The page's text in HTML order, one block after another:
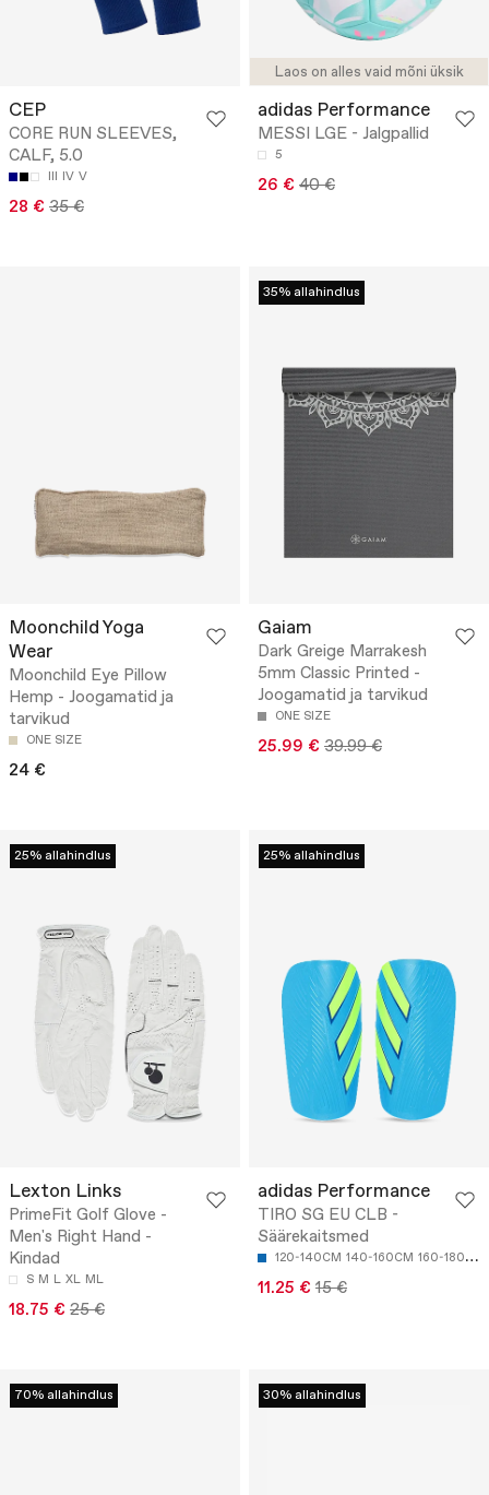
CEP
CORE RUN SLEEVES,
CALF, 5.0
III IV V
28 € 35 €
Laos on alles vaid mõni üksik
adidas Performance
MESSI LGE - Jalgpallid
5
26 € 40 €
Moonchild Yoga
Wear
Moonchild Eye Pillow
Hemp - Joogamatid ja
tarvikud
ONE SIZE
24 €
35% allahindlus
Gaiam
Dark Greige Marrakesh
5mm Classic Printed -
Joogamatid ja tarvikud
ONE SIZE
25.99 € 39.99 €
25% allahindlus
Lexton Links
PrimeFit Golf Glove -
Men's Right Hand -
Kindad
S M L XL ML
18.75 € 25 €
25% allahindlus
adidas Performance
TIRO SG EU CLB -
Säärekaitsmed
120-140CM 140-160CM 160-180CM
11.25 € 15 €
70% allahindlus 30% allahindlus